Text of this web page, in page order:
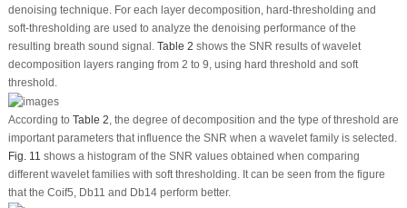
denoising technique. For each layer decomposition, hard-thresholding and
soft-thresholding are used to analyze the denoising performance of the
resulting breath sound signal. Table 2 shows the SNR results of wavelet
decomposition layers ranging from 2 to 9, using hard threshold and soft
threshold.
According to Table 2, the degree of decomposition and the type of threshold are
important parameters that influence the SNR when a wavelet family is selected.
Fig. 11 shows a histogram of the SNR values obtained when comparing
different wavelet families with soft thresholding. It can be seen from the figure
that the Coif5, Db11 and Db14 perform better.